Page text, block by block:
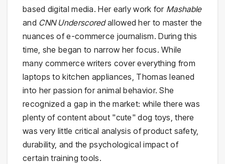
based digital media. Her early work for Mashable
and CNN Underscoredallowed her to master the
nuances of e-commerce journalism. During this
time, she began to narrow her focus. While
many commerce writers cover everything from
laptops to kitchen appliances, Thomas leaned
into her passion for animal behavior. She
recognized a gap in the market: while there was
plenty of content about "cute" dog toys, there
was very little critical analysis of product safety,
durability, and the psychological impact of
certain training tools.